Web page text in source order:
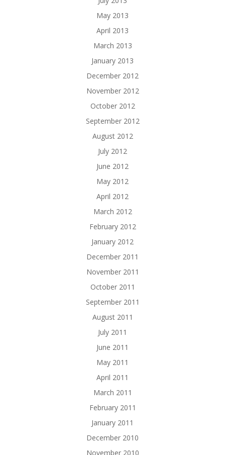
May 2013
April 2013
March 2013
January 2013
December 2012
November 2012
October 2012
September 2012
August 2012
July 2012
June 2012
May 2012
April 2012
March 2012
February 2012
January 2012
December 2011
November 2011
October 2011
September 2011
August 2011
July 2011
June 2011
May 2011
April 2011
March 2011
February 2011
January 2011
December 2010
November 2010